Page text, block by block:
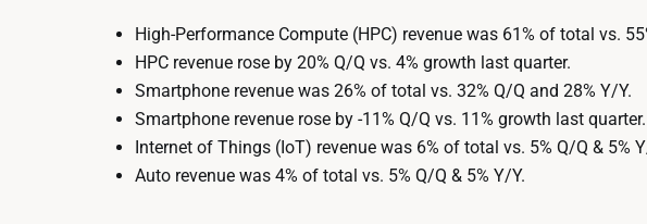
High-Performance Compute (HPC) revenue was 61% of total vs.
HPC revenue rose by 20% Q/Q vs. 4% growth last quarter.
Smartphone revenue was 26% of total vs. 32% Q/Q and 28% Y/Y.
Smartphone revenue rose by -11% Q/Q vs. 11% growth last quarter.
Internet of Things (IoT) revenue was 6% of total vs. 5% Q/Q & 5%
Auto revenue was 4% of total vs. 5% Q/Q & 5% Y/Y.